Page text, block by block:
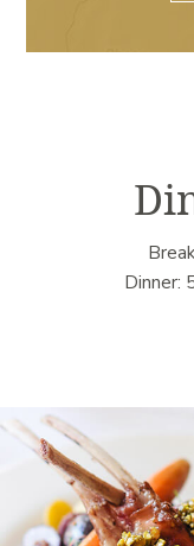
Dinner: